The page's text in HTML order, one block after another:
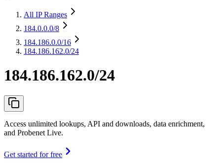
All IP Ranges
184.0.0.0/8
184.186.0.0/16
184.186.162.0/24
184.186.162.0/24
Access unlimited lookups, API and downloads, data enrichment,
and Probenet Live.
Get started for free